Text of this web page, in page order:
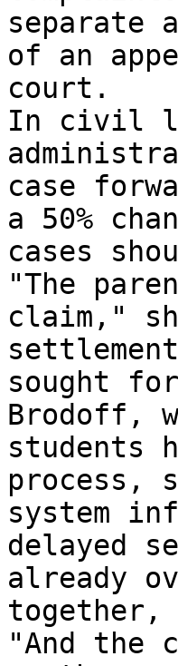
separate
of an
court.
In civil
case
a 50%
cases
"The
claim,"
sought
Brodoff,
students
process,
system
delayed
already
together,
"And the